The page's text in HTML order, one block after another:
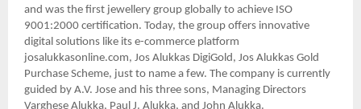
and was the first jewellery group globally to achieve ISO
9001:2000 certification. Today, the group offers innovative
digital solutions like its e-commerce platform
josalukkasonline.com, Jos Alukkas DigiGold, Jos Alukkas Gold
Purchase Scheme, just to name a few. The company is currently
guided by A.V. Jose and his three sons, Managing Directors
Varghese Alukka, Paul J. Alukka, and John Alukka.